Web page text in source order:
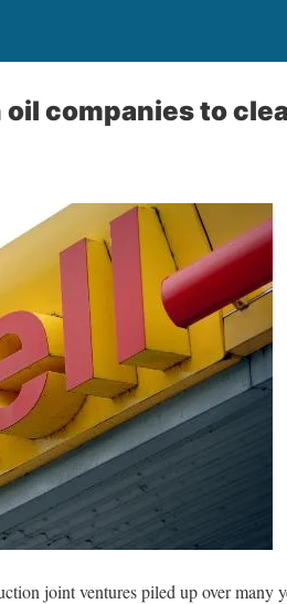
oil companies to
joint ventures piled up over many